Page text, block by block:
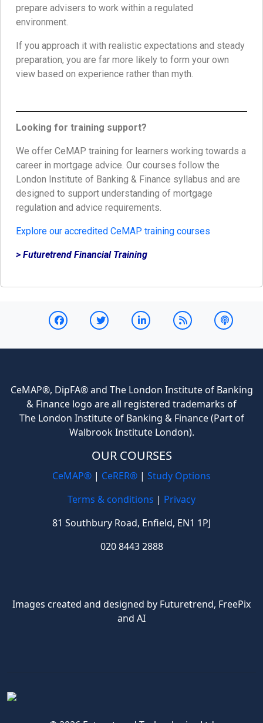
prepare advisers to work within a regulated
environment.
If you approach it with realistic expectations and steady
preparation, you are far more likely to form your own
view based on experience rather than myth.
Looking for training support?
We offer CeMAP training for learners working towards a
career in mortgage advice. Our courses follow the
London Institute of Banking & Finance syllabus and are
designed to support understanding of mortgage
regulation and advice requirements.
Explore our accredited CeMAP training courses
> Futuretrend Financial Training
CeMAP®, DipFA® and The London Institute of Banking
& Finance logo are all registered trademarks of
The London Institute of Banking & Finance (Part of
Walbrook Institute London).
OUR COURSES
CeMAP® | CeRER® | Study Options
Terms & conditions | Privacy
81 Southbury Road, Enfield, EN1 1PJ
020 8443 2888
Images created and designed by Futuretrend, FreePix
and AI